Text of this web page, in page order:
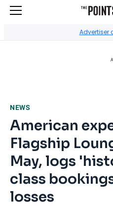
Advertiser
NEWS
American
Flagship
May, logs
class
losses